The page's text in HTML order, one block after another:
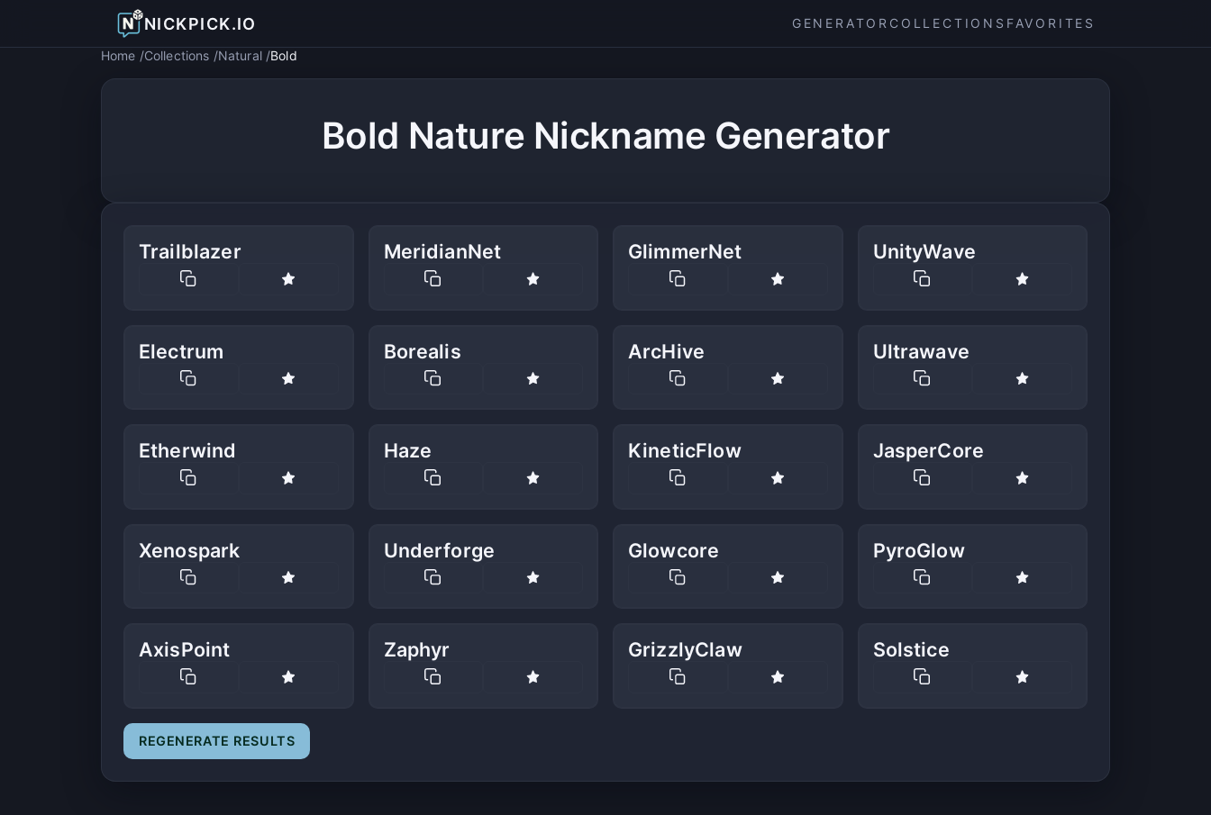
NICKPICK.IO GENERATOR COLLECTIONS FAVORITES
Home Collections Natural Bold
Bold Nature Nickname Generator
Trailblazer MeridianNet GlimmerNet UnityWave
Electrum Borealis ArcHive Ultrawave
Etherwind Haze KineticFlow JasperCore
Xenospark Underforge Glowcore PyroGlow
AxisPoint Zaphyr GrizzlyClaw Solstice
REGENERATE RESULTS